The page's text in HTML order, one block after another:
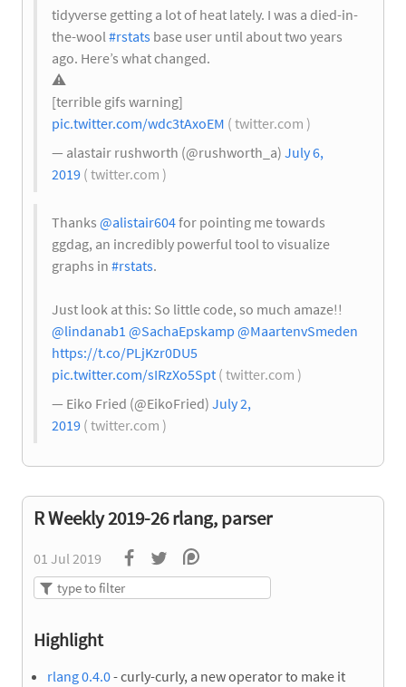
tidyverse getting a lot of heat lately. I was a died-in-
the-wool #rstats base user until about two years
ago. Here’s what changed.
⚠️
[terrible gifs warning]
pic.twitter.com/wdc3tAxoEM ( twitter.com )
— alastair rushworth (@rushworth_a) July 6,
2019 ( twitter.com )
Thanks @alistair604for pointing me towards
ggdag, an incredibly powerful tool to visualize
graphs in #rstats.
Just look at this: So little code, so much amaze!!
@lindanab1 @SachaEpskamp @MaartenvSmeden
https://t.co/PLjKzr0DU5
pic.twitter.com/sIRzXo5Spt ( twitter.com )
— Eiko Fried (@EikoFried) July 2,
2019 ( twitter.com )
R Weekly 2019-26 rlang, parser
01 Jul 2019
Highlight
rlang 0.4.0- curly-curly, a new operator to make it